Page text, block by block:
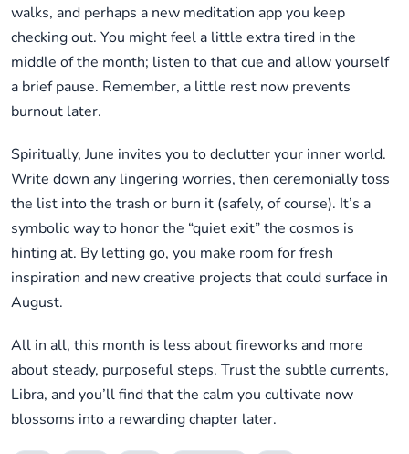
walks, and perhaps a new meditation app you keep
checking out. You might feel a little extra tired in the
middle of the month; listen to that cue and allow yourself
a brief pause. Remember, a little rest now prevents
burnout later.
Spiritually, June invites you to declutter your inner world.
Write down any lingering worries, then ceremonially toss
the list into the trash or burn it (safely, of course). It’s a
symbolic way to honor the “quiet exit” the cosmos is
hinting at. By letting go, you make room for fresh
inspiration and new creative projects that could surface in
August.
All in all, this month is less about fireworks and more
about steady, purposeful steps. Trust the subtle currents,
Libra, and you’ll find that the calm you cultivate now
blossoms into a rewarding chapter later.